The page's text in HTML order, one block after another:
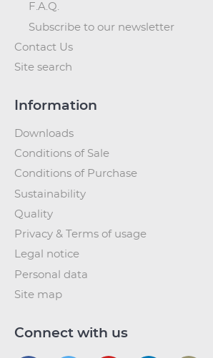
F.A.Q.
Subscribe to our newsletter
Contact Us
Site search
Information
Downloads
Conditions of Sale
Conditions of Purchase
Sustainability
Quality
Privacy & Terms of usage
Legal notice
Personal data
Site map
Connect with us